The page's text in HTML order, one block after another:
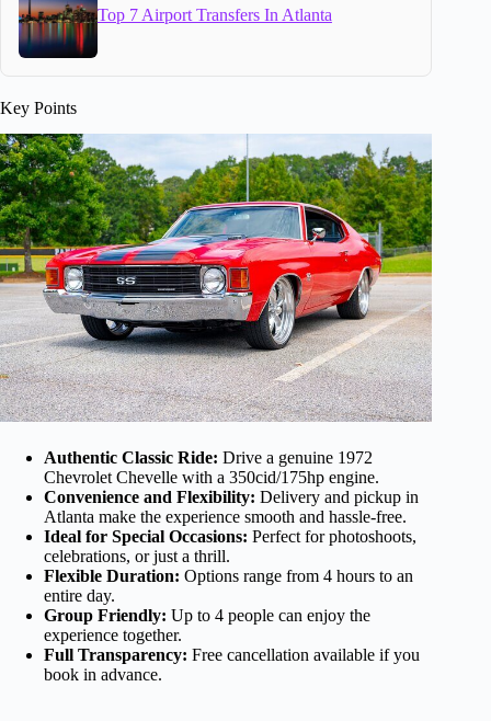
Top 7 Airport Transfers In Atlanta
Key Points
Authentic Classic Ride: Drive a genuine 1972
Chevrolet Chevelle with a 350cid/175hp engine.
Convenience and Flexibility: Delivery and pickup in
Atlanta make the experience smooth and hassle-free.
Ideal for Special Occasions: Perfect for photoshoots,
celebrations, or just a thrill.
Flexible Duration: Options range from 4 hours to an
entire day.
Group Friendly: Up to 4 people can enjoy the
experience together.
Full Transparency: Free cancellation available if you
book in advance.